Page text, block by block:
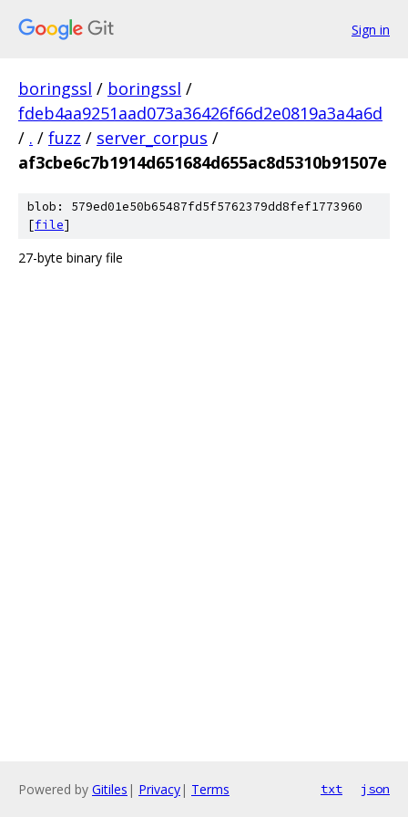
Sign in
boringssl / boringssl /
fdeb4aa9251aad073a36426f66d2e0819a3a4a6d
/ . / fuzz / server_corpus /
af3cbe6c7b1914d651684d655ac8d5310b91507e
blob: 579ed01e50b65487fd5f5762379dd8fef1773960
[file]
27-byte binary file
Powered by Gitiles | Privacy| Terms txt json